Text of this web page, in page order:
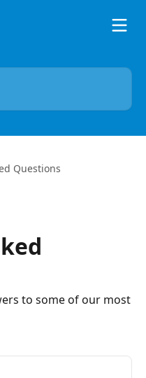
Questions
to some of our most